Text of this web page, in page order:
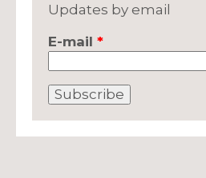
Updates by email
E-mail *